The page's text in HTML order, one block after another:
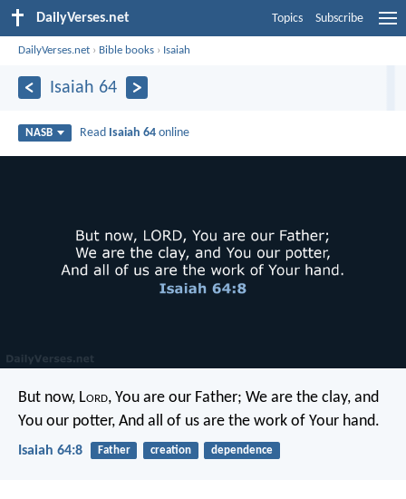
DailyVerses.net Topics Subscribe
DailyVerses.net › Bible books › Isaiah
Isaiah 64
NASB Read Isaiah 64 online
But now, Lord, You are our Father; We are the clay, and
You our potter, And all of us are the work of Your hand.
Isaiah 64:8 Father creation dependence